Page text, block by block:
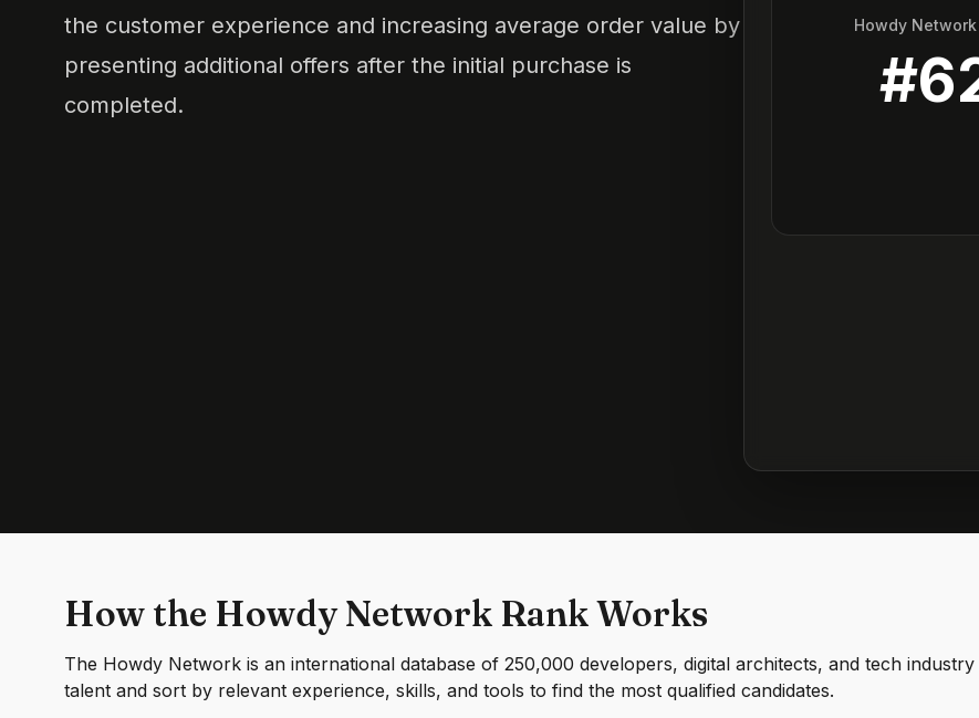
the customer experience and increasing average order value by
presenting additional offers after the initial purchase is
completed.
Howdy Network
#
How the Howdy Network Rank Works
The Howdy Network is an international database of 250,000 developers, digital architects, and tech
talent and sort by relevant experience, skills, and tools to find the most qualified candidates.